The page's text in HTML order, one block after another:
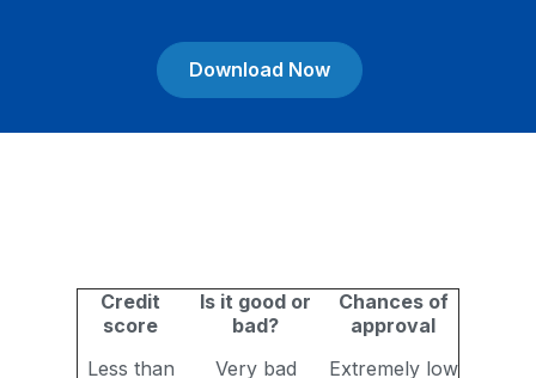
Download Now
Credit
score
Is it good or
bad?
Chances of
approval
Less than
Very bad Extremely low